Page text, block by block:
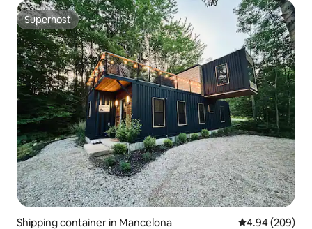
Superhost
Superhost
Shipping container in Mancelona 4.94 out of 5
4.94 (209)